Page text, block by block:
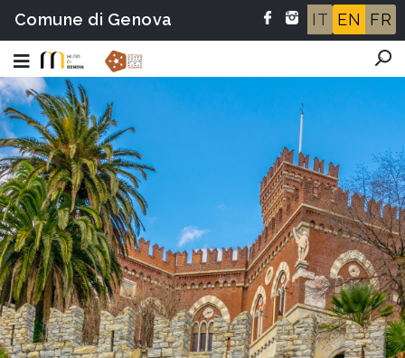
Comune di Genova IT EN FR